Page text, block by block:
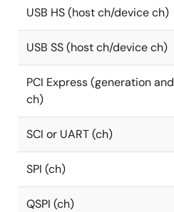
USB HS (host ch/device ch)
USB SS (host ch/device ch)
PCI Express (generation and
ch)
SCI or UART (ch)
SPI (ch)
QSPI (ch)